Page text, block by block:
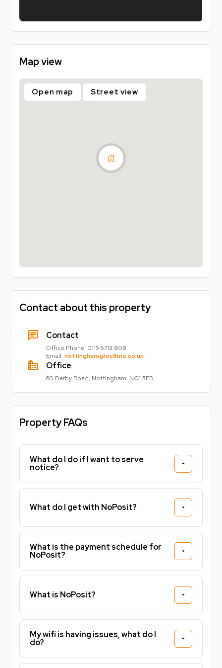
one with your first rent installment. That’s it. No 5
week deposit, no big upfront cost. Plus, you’ll get
added peace of mind with accidental damage cover
included.
Sign faster. Pay less upfront. Live stress free
knowing you've already secured your property for
26/27!
Energy Performance Certificate - C
Map view
Open map Street view
Contact about this property
chat Contact
Office Phone: 0115 6713 808
Email:nottingham@loc8me.co.uk
source_environment Office
60 Derby Road, Nottingham, NG1 5FD
Property FAQs
What do I do if I want to serve
notice?
What do I get with NoPosit?
What is the payment schedule for
NoPosit?
What is NoPosit?
My wifi is having issues, what do I
do?